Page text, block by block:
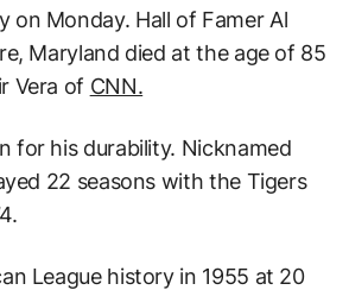
on Monday. Hall of Famer Al
Maryland died at the age of 85
Vera of CNN.
for his durability. Nicknamed
22 seasons with the Tigers
League history in 1955 at 20